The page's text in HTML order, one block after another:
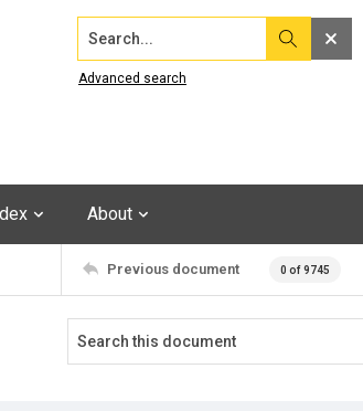
Search...
Advanced search
About
Previous document 0 of 9745